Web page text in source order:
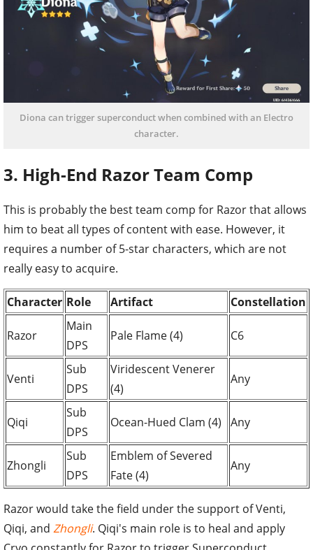
Diona can trigger superconduct when combined with an Electro
character.
3. High-End Razor Team Comp
This is probably the best team comp for Razor that allows
him to beat all types of content with ease. However, it
requires a number of 5-star characters, which are not
really easy to acquire.
Character Role Artifact Constellation
Razor
Main
DPS
Pale Flame (4) C6
Venti
Sub
DPS
Viridescent Venerer
(4)
Any
Qiqi
Sub
DPS
Ocean-Hued Clam (4) Any
Zhongli
Sub
DPS
Emblem of Severed
Fate (4)
Any
Razor would take the field under the support of Venti,
Qiqi, and Zhongli. Qiqi's main role is to heal and apply